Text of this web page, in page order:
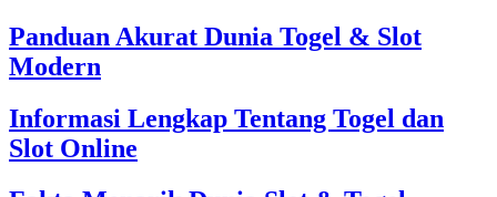
Panduan Akurat Dunia Togel & Slot
Modern
Informasi Lengkap Tentang Togel dan
Slot Online